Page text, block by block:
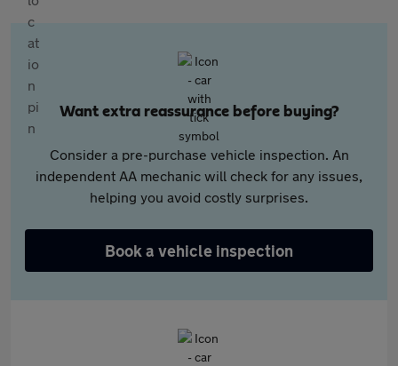
Want extra reassurance before buying?
Consider a pre-purchase vehicle inspection. An
independent AA mechanic will check for any issues,
helping you avoid costly surprises.
Book a vehicle inspection